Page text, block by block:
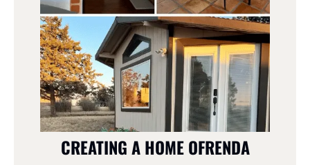
CREATING A HOME OFRENDA